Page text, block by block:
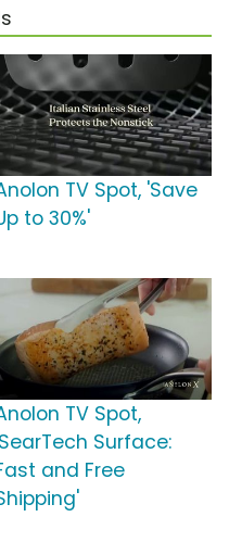
TV Spot, 'Save
to 30%'
TV Spot,
Surface:
and Free